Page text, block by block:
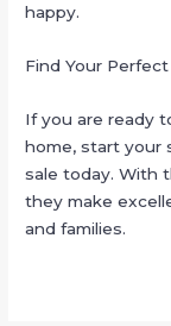
happy.
Find Your
If you are ready
home, start your
sale today. With
they make
and families.